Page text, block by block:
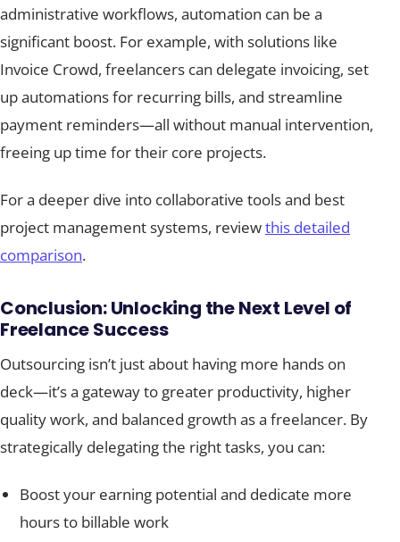
administrative workflows, automation can be a
significant boost. For example, with solutions like
Invoice Crowd, freelancers can delegate invoicing, set
up automations for recurring bills, and streamline
payment reminders—all without manual intervention,
freeing up time for their core projects.
For a deeper dive into collaborative tools and best
project management systems, reviewthis detailed
comparison.
Conclusion: Unlocking the Next Level of
Freelance Success
Outsourcing isn’t just about having more hands on
deck—it’s a gateway to greater productivity, higher
quality work, and balanced growth as a freelancer. By
strategically delegating the right tasks, you can:
Boost your earning potential and dedicate more
hours to billable work